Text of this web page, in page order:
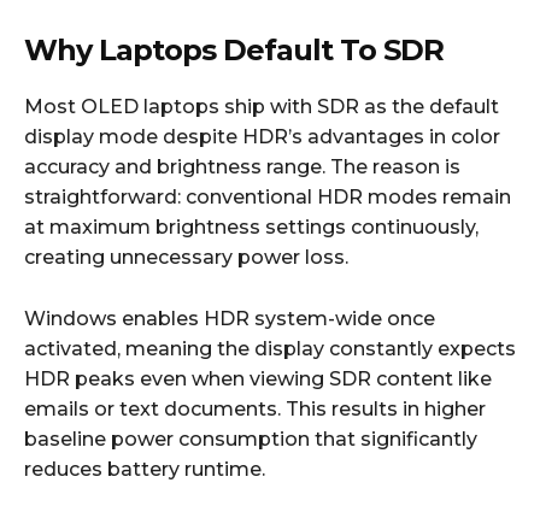
Why Laptops Default To SDR
Most OLED laptops ship with SDR as the default
display mode despite HDR’s advantages in color
accuracy and brightness range. The reason is
straightforward: conventional HDR modes remain
at maximum brightness settings continuously,
creating unnecessary power loss.
Windows enables HDR system-wide once
activated, meaning the display constantly expects
HDR peaks even when viewing SDR content like
emails or text documents. This results in higher
baseline power consumption that significantly
reduces battery runtime.